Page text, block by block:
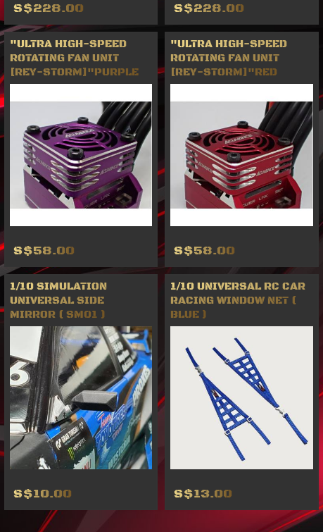
S$228.00 S$228.00
"ULTRA HIGH-SPEED
ROTATING FAN UNIT
[REY-STORM]"PURPLE
S$58.00
"ULTRA HIGH-SPEED
ROTATING FAN UNIT
[REY-STORM]"RED
S$58.00
1/10 SIMULATION
UNIVERSAL SIDE
MIRROR ( SM01 )
S$10.00
1/10 UNIVERSAL RC CAR
RACING WINDOW NET (
BLUE )
S$13.00